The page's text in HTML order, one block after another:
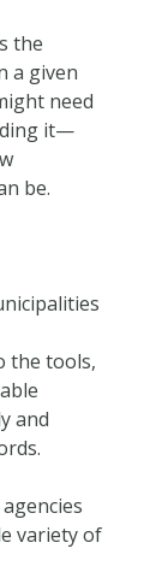
the
a given
need
it—
be.
the tools,
and
variety of